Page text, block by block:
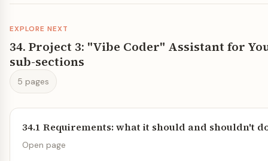
EXPLORE NEXT
34. Project 3: "Vibe Coder" Assistant for
sub-sections
5 pages
34.1 Requirements: what it should and shouldn't
Open page